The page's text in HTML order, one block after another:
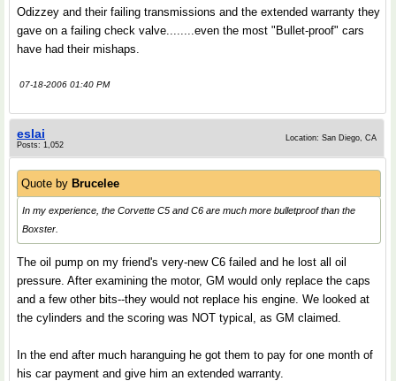
Odizzey and their failing transmissions and the extended warranty they
gave on a failing check valve........even the most "Bullet-proof" cars
have had their mishaps.
07-18-2006 01:40 PM
eslai
Posts: 1,052
Location: San Diego, CA
Quote by Brucelee
In my experience, the Corvette C5 and C6 are much more bulletproof than the
Boxster.
The oil pump on my friend's very-new C6 failed and he lost all oil
pressure. After examining the motor, GM would only replace the caps
and a few other bits--they would not replace his engine. We looked at
the cylinders and the scoring was NOT typical, as GM claimed.
In the end after much haranguing he got them to pay for one month of
his car payment and give him an extended warranty.